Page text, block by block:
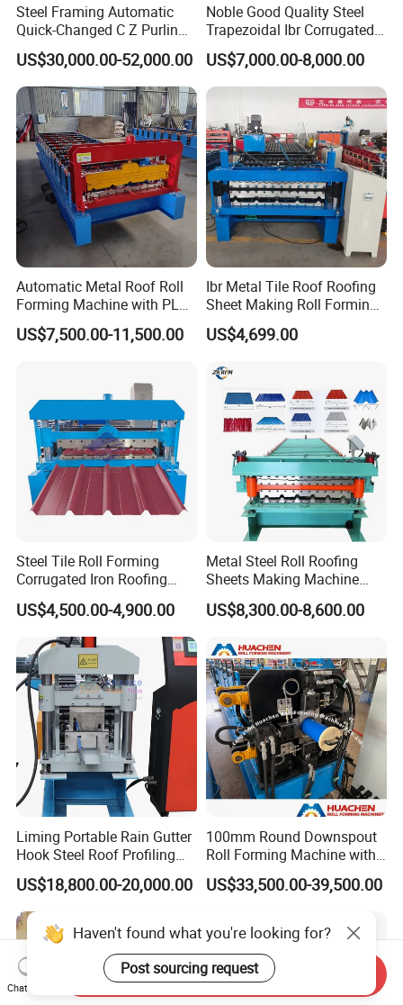
Steel Framing Automatic
Quick-Changed C Z Purlin
Cold Roll Forming Machine
with Rivet Hole Punch
US$30,000.00-52,000.00
Noble Good Quality Steel
Trapezoidal Ibr Corrugated
Rib Roofing Tile Cold Roll
Forming Sheet Making
Machine
US$7,000.00-8,000.00
Automatic Metal Roof Roll
Forming Machine with PLC
Control System
US$7,500.00-11,500.00
Ibr Metal Tile Roof Roofing
Sheet Making Roll Forming
Machine Production Line
US$4,699.00
Steel Tile Roll Forming
Corrugated Iron Roofing
Sheet Making Machine for
Sale
US$4,500.00-4,900.00
Metal Steel Roll Roofing
Sheets Making Machine
Double Layer Glazed Tile
Making Forming Machine
US$8,300.00-8,600.00
Liming Portable Rain Gutter
Hook Steel Roof Profiling
Gutter Machine
US$18,800.00-20,000.00
100mm Round Downspout
Roll Forming Machine with
End Shrink and Flare Device
US$33,500.00-39,500.00
Haven't found what you're looking for?
Post sourcing request
Chat Now
Send Inquiry